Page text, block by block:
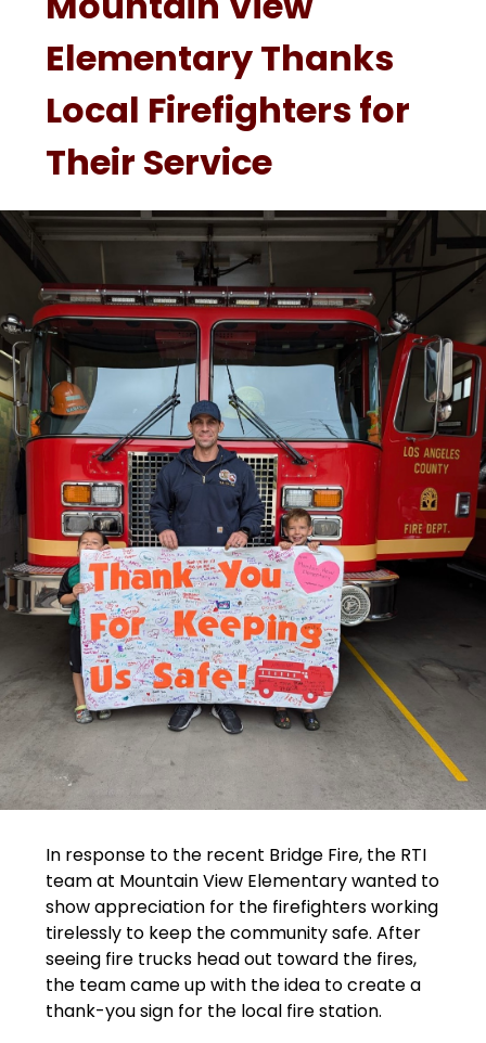
Elementary Thanks
Local Firefighters for
Their Service
In response to the recent Bridge Fire, the RTI
team at Mountain View Elementary wanted to
show appreciation for the firefighters working
tirelessly to keep the community safe. After
seeing fire trucks head out toward the fires,
the team came up with the idea to create a
thank-you sign for the local fire station.